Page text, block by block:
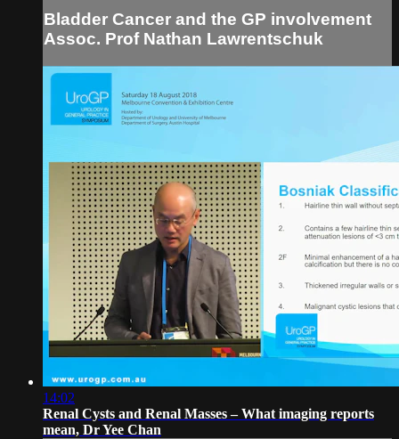
Bladder Cancer and the GP involvement
Assoc. Prof Nathan Lawrentschuk
14:02
Renal Cysts and Renal Masses – What imaging reports
mean, Dr Yee Chan